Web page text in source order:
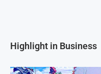
Highlight in Business